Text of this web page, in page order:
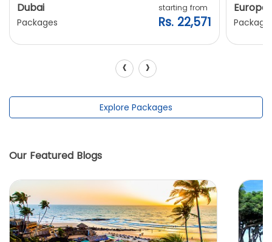
Dubai
Packages
starting from
Rs. 22,571
Europe
‹ ›
Explore Packages
Our Featured Blogs